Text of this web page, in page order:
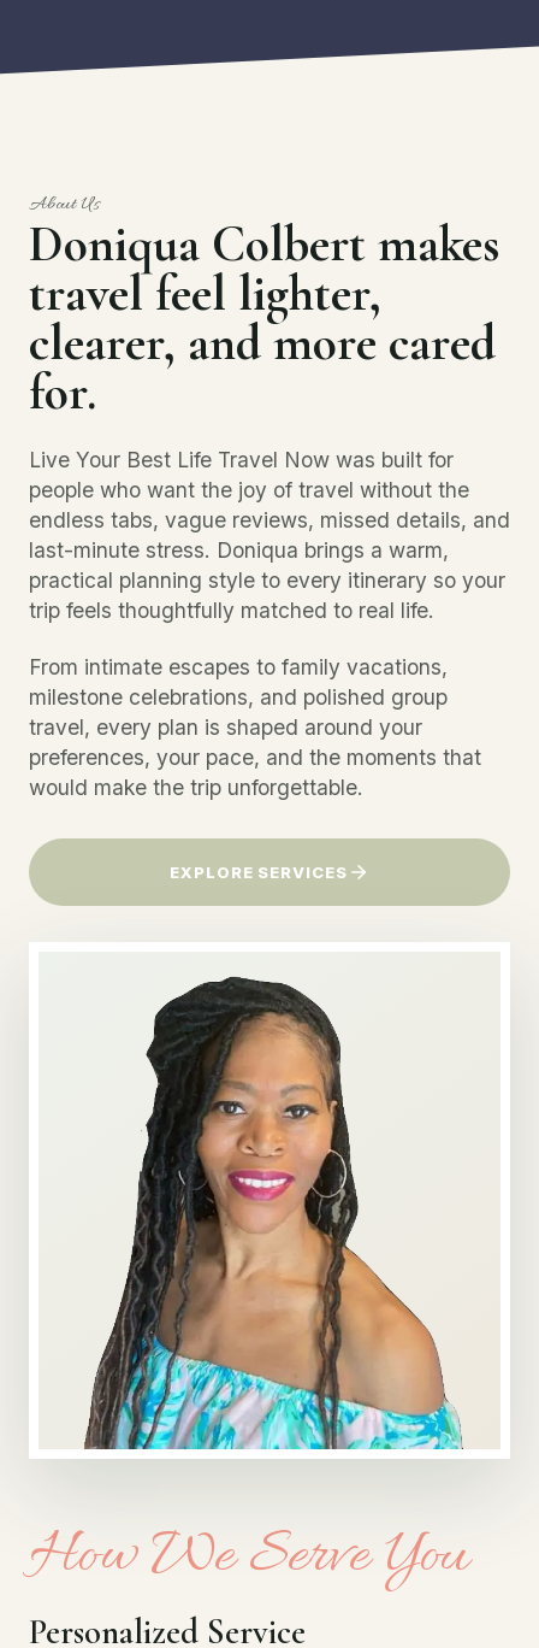
About Us
Doniqua Colbert makes
travel feel lighter,
clearer, and more cared
for.
Live Your Best Life Travel Now was built for
people who want the joy of travel without the
endless tabs, vague reviews, missed details, and
last-minute stress. Doniqua brings a warm,
practical planning style to every itinerary so your
trip feels thoughtfully matched to real life.
From intimate escapes to family vacations,
milestone celebrations, and polished group
travel, every plan is shaped around your
preferences, your pace, and the moments that
would make the trip unforgettable.
EXPLORE SERVICES
How We Serve You
Personalized Service